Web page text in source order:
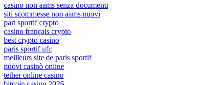
casino non aams senza documenti
siti scommesse non aams nuovi
pari sportif crypto
casino français crypto
best crypto casino
paris sportif ufc
meilleurs site de paris sportif
nuovi casinò online
tether online casino